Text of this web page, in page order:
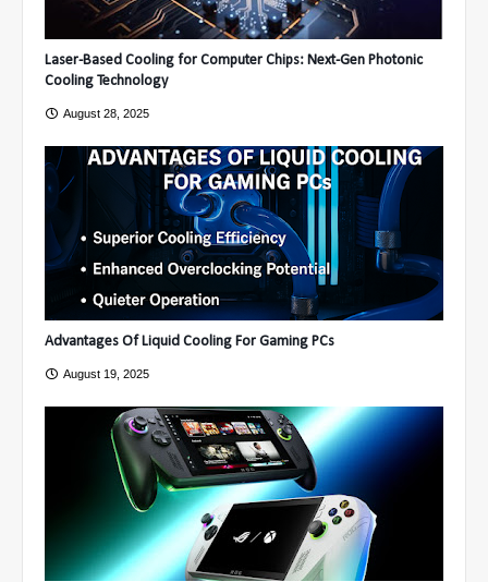
Laser-Based Cooling for Computer Chips: Next-Gen Photonic
Cooling Technology
August 28, 2025
Advantages Of Liquid Cooling For Gaming PCs
August 19, 2025